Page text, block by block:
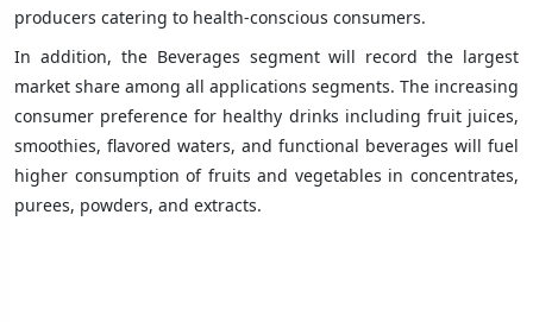
producers catering to health-conscious consumers.
In addition, the Beverages segment will record the largest
market share among all applications segments. The increasing
consumer preference for healthy drinks including fruit juices,
smoothies, flavored waters, and functional beverages will fuel
higher consumption of fruits and vegetables in concentrates,
purees, powders, and extracts.